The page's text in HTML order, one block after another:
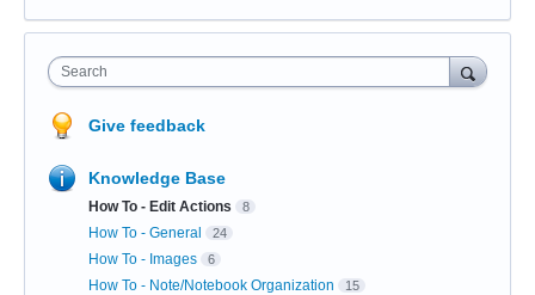
Search
Give feedback
Knowledge Base
How To - Edit Actions 8
How To - General 24
How To - Images 6
How To - Note/Notebook Organization 15